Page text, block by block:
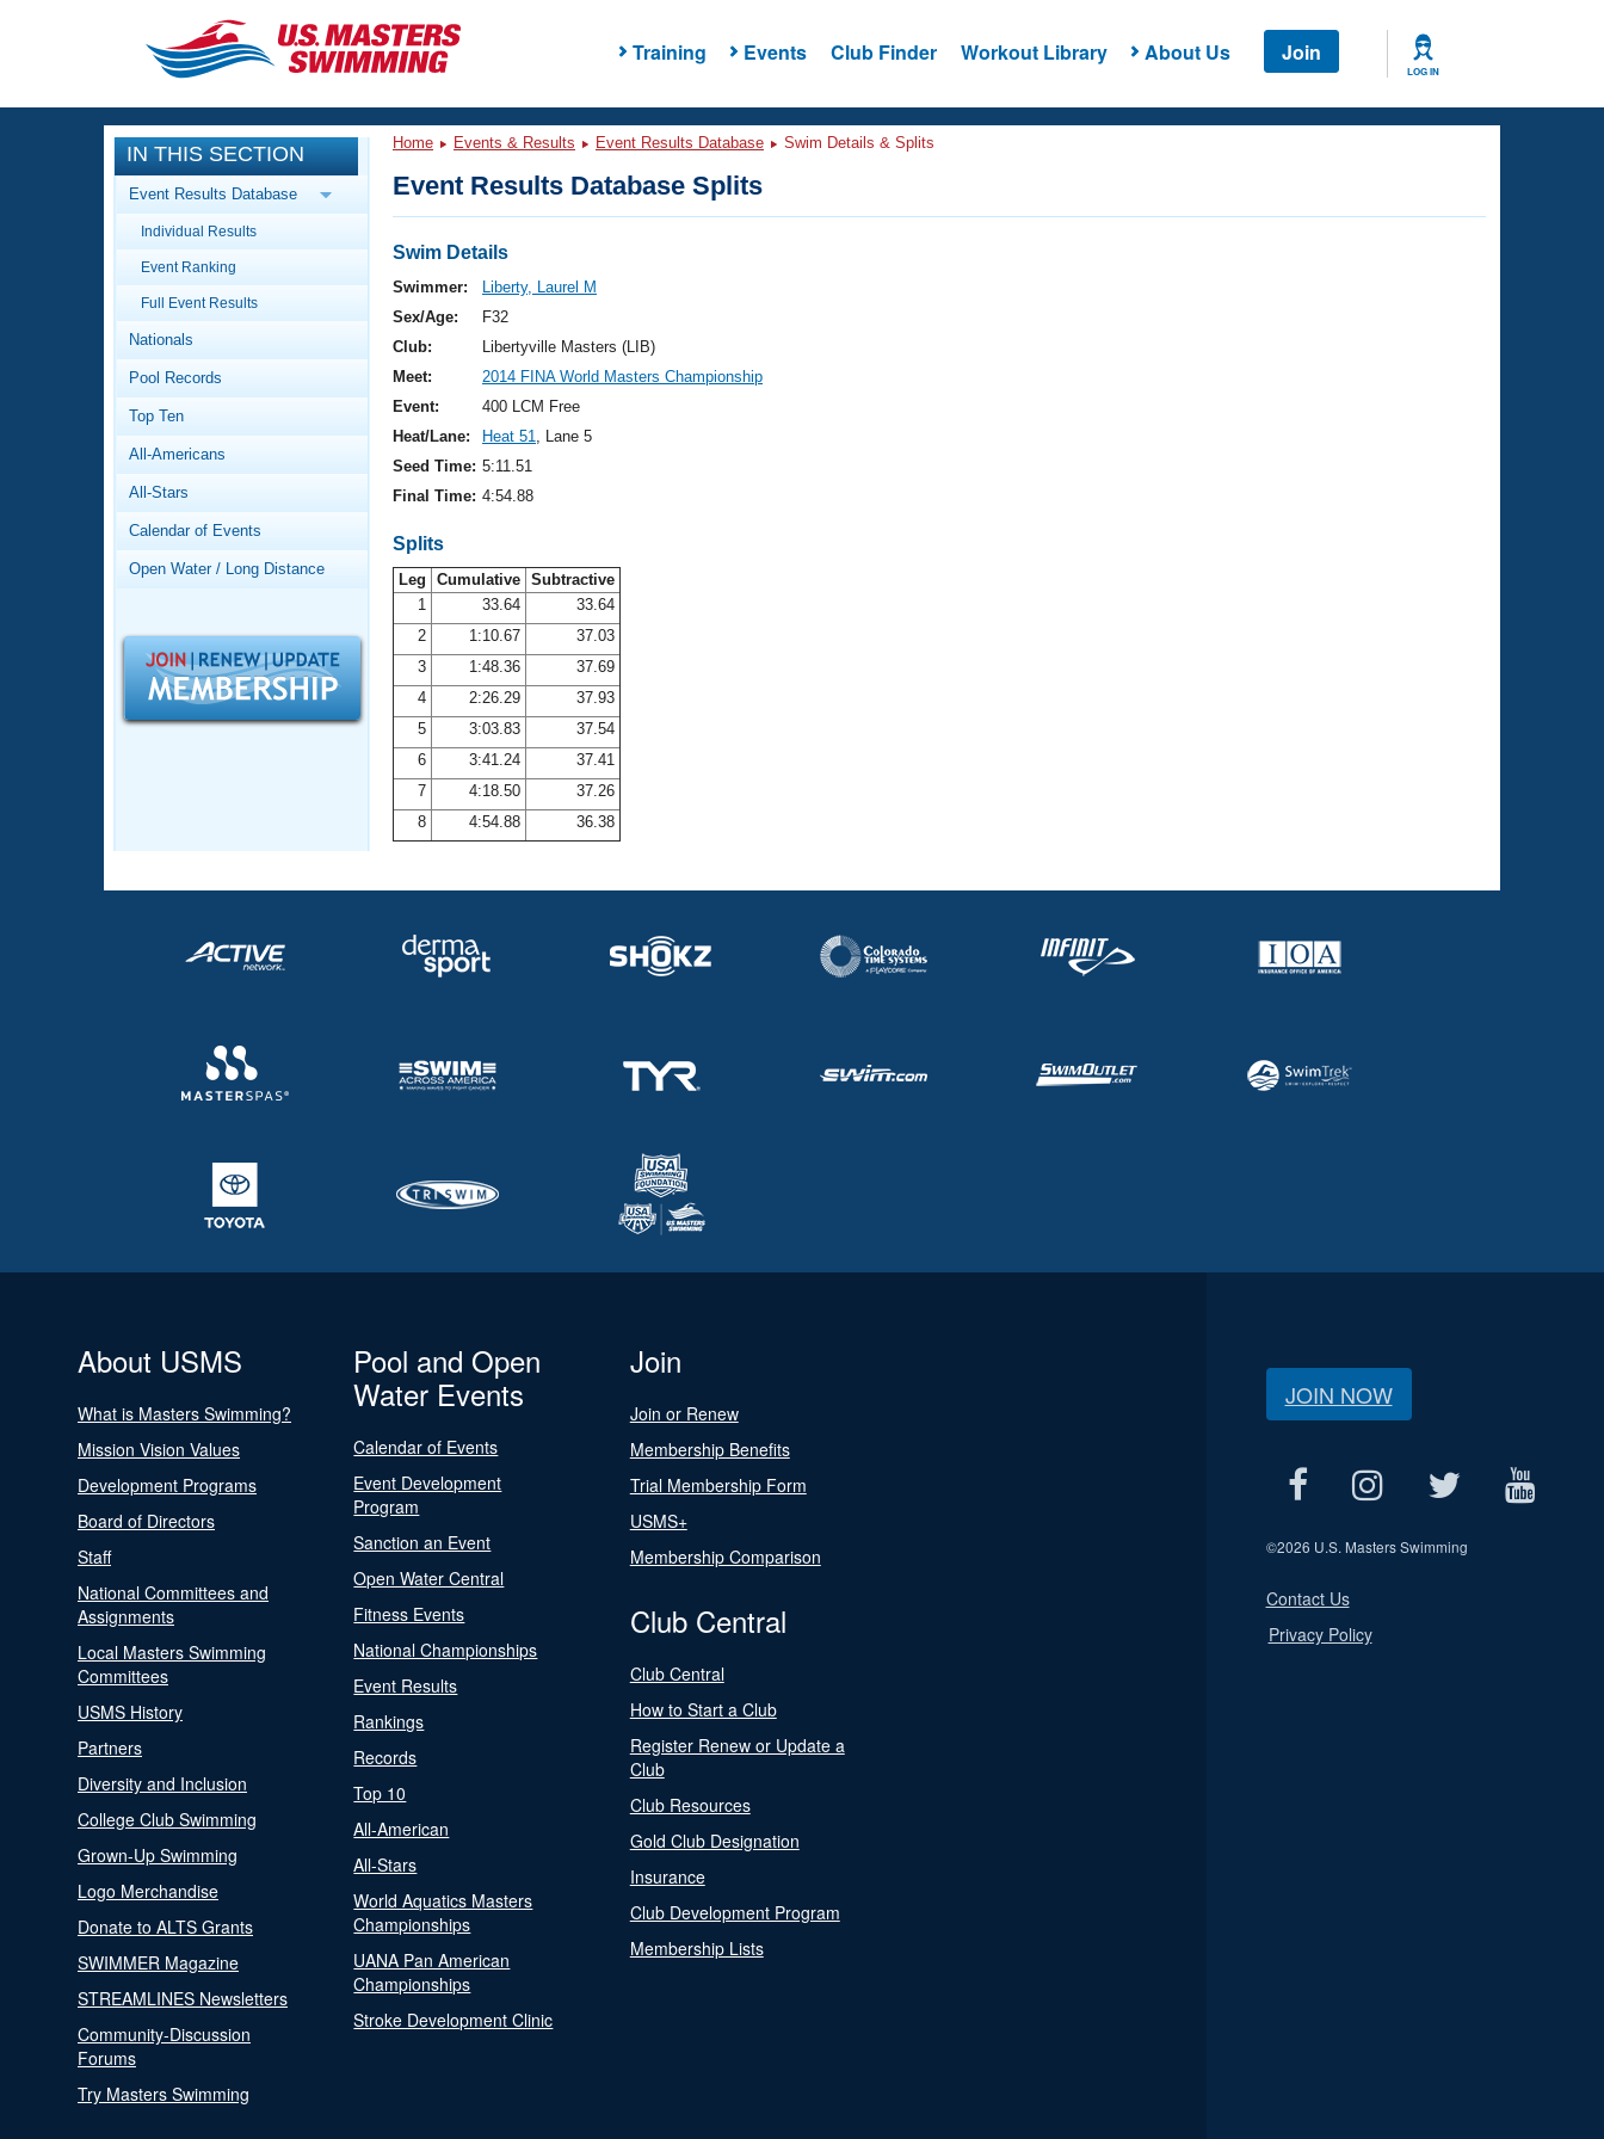
Training Events Club Finder Workout Library About Us Join
LOG IN
CLOSE
Training
Workout Library
Articles And Videos
Swimming 101
Video Stroke Analysis
Club Finder
Workout Tracking
SWIMMER Magazine
Events
Calendar Of Events
Virtual And Fitness Events
2026 Summer Nationals
National Championships
Results And Rankings
Records
Workout Library
About Us
What Is Masters Swimming?
Logo Merchandise
Membership Benefits
Open Water Central
IN THIS SECTION
Event Results Database
Individual Results
Event Ranking
Full Event Results
Nationals
Pool Records
Top Ten
All-Americans
All-Stars
Calendar of Events
Open Water / Long Distance
Home Events & Results Event Results Database Swim Details & Splits
Event Results Database Splits
Swim Details
Swimmer:
Liberty, Laurel M
Sex/Age:
F32
Club:
Libertyville Masters (LIB)
Meet:
2014 FINA World Masters Championship
Event:
400 LCM Free
Heat/Lane:
Heat 51, Lane 5
Seed Time: 5:11.51
Final Time: 4:54.88
Splits
Leg Cumulative Subtractive
1
33.64
33.64
2
1:10.67
37.03
3
1:48.36
37.69
4
2:26.29
37.93
5
3:03.83
37.54
6
3:41.24
37.41
7
4:18.50
37.26
8
4:54.88 36.38
About USMS
What is Masters Swimming?
Mission Vision Values
Development Programs
Board of Directors
Staff
National Committees and
Assignments
Local Masters Swimming
Committees
USMS History
Partners
Diversity and Inclusion
College Club Swimming
Grown-Up Swimming
Logo Merchandise
Donate to ALTS Grants
SWIMMER Magazine
STREAMLINES Newsletters
Community-Discussion
Forums
Try Masters Swimming
Pool and Open
Water Events
Calendar of Events
Event Development
Program
Sanction an Event
Open Water Central
Fitness Events
National Championships
Event Results
Rankings
Records
Top 10
All-American
All-Stars
World Aquatics Masters
Championships
UANA Pan American
Championships
Stroke Development Clinic
Join
Join or Renew
Membership Benefits
Trial Membership Form
USMS+
Membership Comparison
Club Central
Club Central
How to Start a Club
Register Renew or Update a
Club
Club Resources
Gold Club Designation
Insurance
Club Development Program
Membership Lists
JOIN NOW
©2026 U.S. Masters Swimming
Contact Us
Privacy Policy